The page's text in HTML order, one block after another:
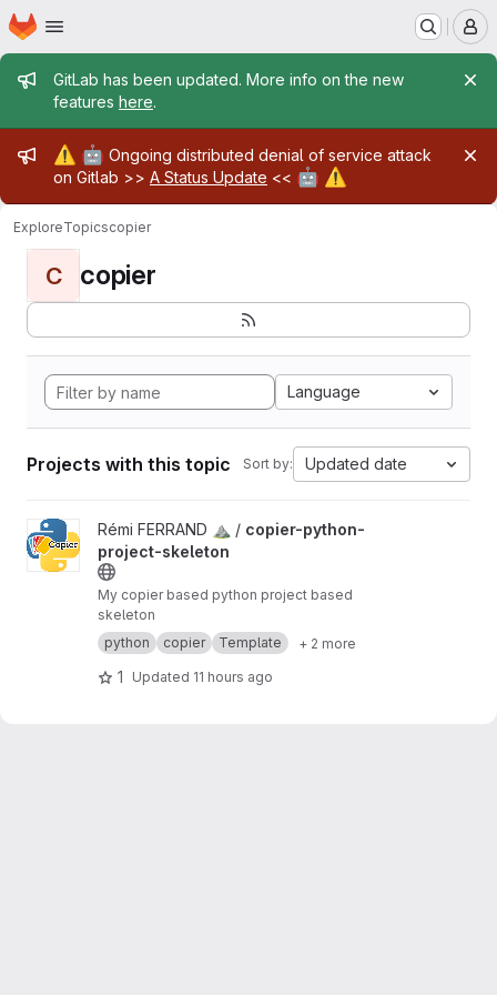
Skip to main content
Homepage
Admin message
GitLab has been updated. More info on the new
features here.
Admin message
⚠️ 🤖 Ongoing distributed denial of service attack
on Gitlab >> A Status Update << 🤖 ⚠️
ExploreTopicscopier
C copier
Language
Projects with this topic Sort by: Updated date
View copier-python-project-skeleton project
Rémi FERRAND ⛰ / copier-python-
project-skeleton
My copier based python project based
skeleton
python
copier Template + 2 more
1 Updated 11 hours ago